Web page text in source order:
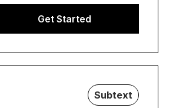
Get Started
Subtext